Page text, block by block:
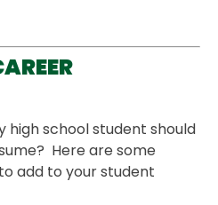
high school student should
Here are some
add to your student